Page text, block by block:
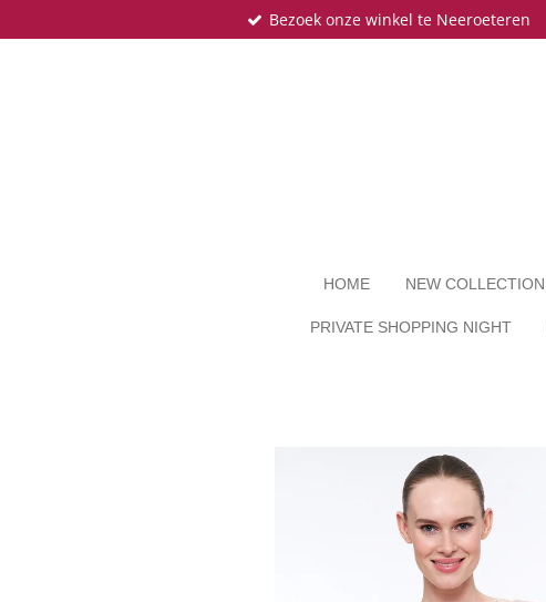
direct
Bezoek onze winkel te Neeroeteren
HOME NEW COLLECTION
PRIVATE SHOPPING NIGHT